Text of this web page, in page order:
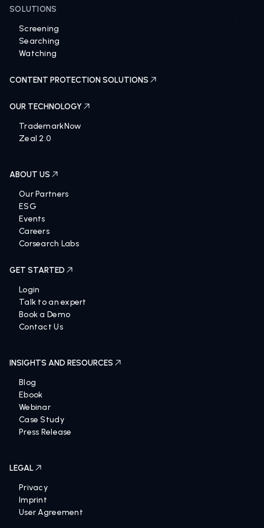
SOLUTIONS
Screening
Searching
Watching
CONTENT PROTECTION SOLUTIONS
OUR TECHNOLOGY
TrademarkNow
Zeal 2.0
ABOUT US
Our Partners
ESG
Events
Careers
Corsearch Labs
GET STARTED
Login
Talk to an expert
Book a Demo
Contact Us
INSIGHTS AND RESOURCES
Blog
Ebook
Webinar
Case Study
Press Release
LEGAL
Privacy
Imprint
User Agreement